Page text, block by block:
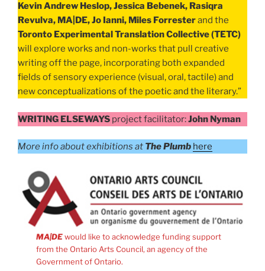
Kevin Andrew Heslop, Jessica Bebenek, Rasiqra
Revulva, MA|DE, Jo Ianni, Miles Forresterand the
Toronto Experimental Translation Collective (TETC)
will explore works and non-works that pull creative
writing off the page, incorporating both expanded
fields of sensory experience (visual, oral, tactile) and
new conceptualizations of the poetic and the literary.”
WRITING ELSEWAYS project facilitator:John Nyman
More info about exhibitions at The Plumb here
MA|DEwould like to acknowledge funding support
from the Ontario Arts Council, an agency of the
Government of Ontario.